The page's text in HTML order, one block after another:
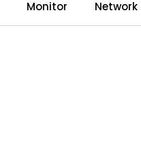
Language
Monitor Network